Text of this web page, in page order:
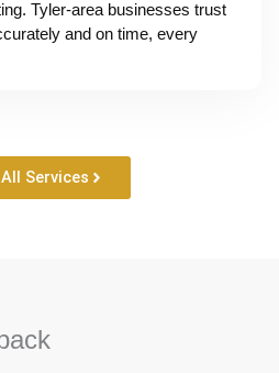
Tyler-area businesses trust
and on time, every
Services